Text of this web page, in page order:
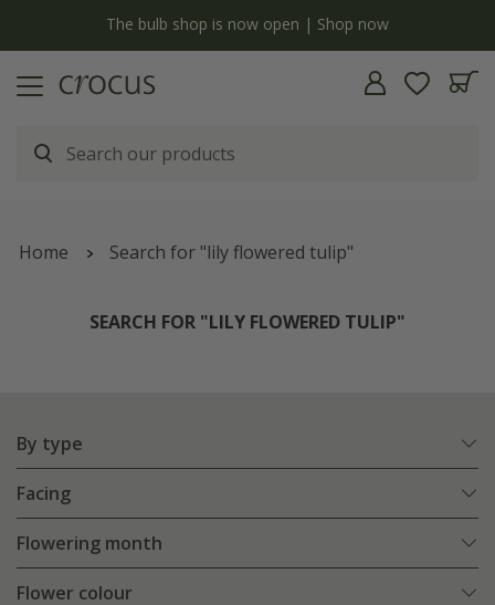
The bulb shop is now open | Shop now
Home Search for "lily flowered tulip"
SEARCH FOR "LILY FLOWERED TULIP"
By type
Facing
Flowering month
Flower colour